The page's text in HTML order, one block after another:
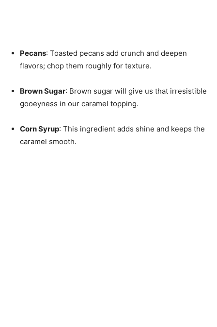
Pecans: Toasted pecans add crunch and deepen
flavors; chop them roughly for texture.
Brown Sugar: Brown sugar will give us that irresistible
gooeyness in our caramel topping.
Corn Syrup: This ingredient adds shine and keeps the
caramel smooth.